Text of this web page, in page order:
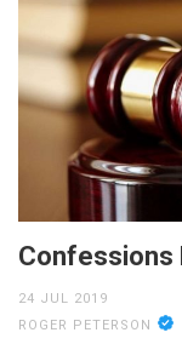
Confessions
24 JUL 2019
ROGER PETERSON